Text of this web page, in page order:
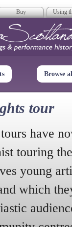
Buy Using
Browse
tour
tours have
touring
young
which